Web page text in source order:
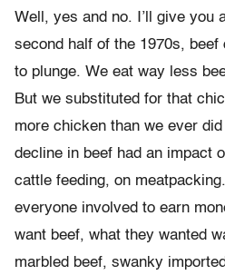
Well, yes and no. I’ll give you
second half of the 1970s, beef
to plunge. We eat way less
But we substituted for that
more chicken than we ever
decline in beef had an impact
cattle feeding, on
everyone involved to earn
want beef, what they wanted
marbled beef, swanky